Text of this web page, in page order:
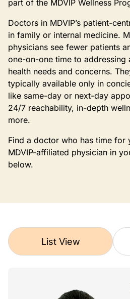
part of the MDVIP Wellness
Doctors in MDVIP’s patient-
in family or internal medicine.
physicians see fewer patients
one-on-one time to addressing
health needs and concerns.
typically available only in
like same-day or next-day
24/7 reachability, in-depth
more.
Find a doctor who has time for
MDVIP-affiliated physician in
below.
List View